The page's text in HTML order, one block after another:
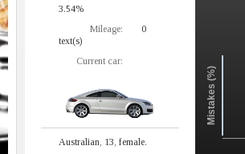
3.54%
Mileage:
0
text(s)
Current car:
Australian, 13, female.
Mistakes (%)